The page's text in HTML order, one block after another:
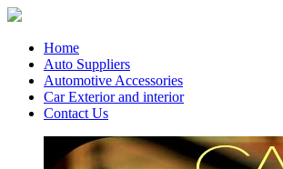
Home
Auto Suppliers
Automotive Accessories
Car Exterior and interior
Contact Us